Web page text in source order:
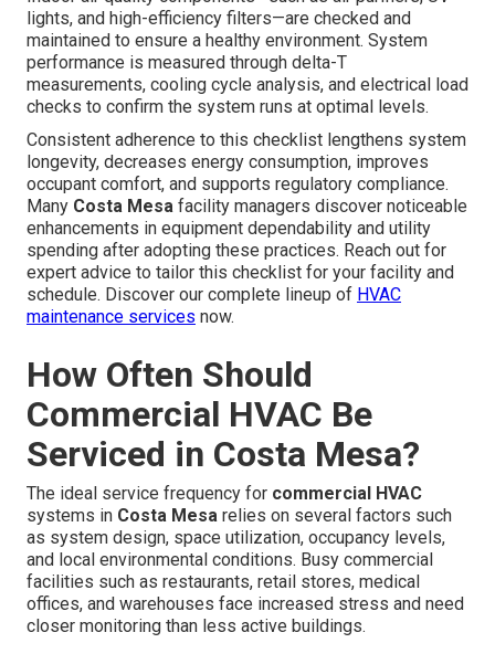
lights, and high-efficiency filters—are checked and
maintained to ensure a healthy environment. System
performance is measured through delta-T
measurements, cooling cycle analysis, and electrical load
checks to confirm the system runs at optimal levels.
Consistent adherence to this checklist lengthens system
longevity, decreases energy consumption, improves
occupant comfort, and supports regulatory compliance.
Many Costa Mesa facility managers discover noticeable
enhancements in equipment dependability and utility
spending after adopting these practices. Reach out for
expert advice to tailor this checklist for your facility and
schedule. Discover our complete lineup of HVAC
maintenance services now.
How Often Should
Commercial HVAC Be
Serviced in Costa Mesa?
The ideal service frequency for commercial HVAC
systems in Costa Mesa relies on several factors such
as system design, space utilization, occupancy levels,
and local environmental conditions. Busy commercial
facilities such as restaurants, retail stores, medical
offices, and warehouses face increased stress and need
closer monitoring than less active buildings.